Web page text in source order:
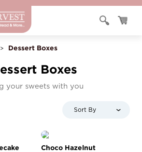
> Dessert Boxes
Boxes
your sweets with you
Sort By
Choco Hazelnut